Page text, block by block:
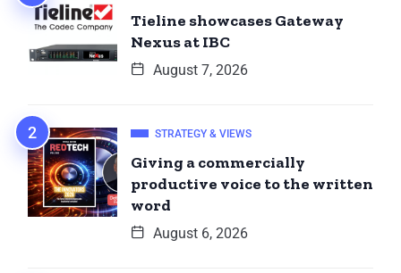
Tieline showcases Gateway
Nexus at IBC
August 7, 2026
STRATEGY & VIEWS
Giving a commercially
productive voice to the written
word
August 6, 2026